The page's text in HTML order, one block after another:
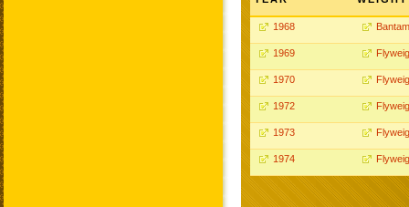
1968
1969
1970
1972
1973
1974